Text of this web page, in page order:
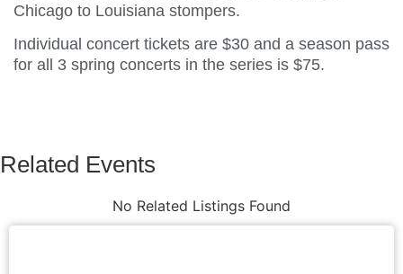
Chicago to Louisiana stompers.
Individual concert tickets are $30 and a season pass
for all 3 spring concerts in the series is $75.
Related Events
No Related Listings Found